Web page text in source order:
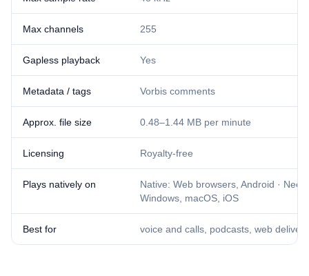
Max channels 255
Gapless playback Yes
Metadata / tags Vorbis comments
Approx. file size 0.48–1.44 MB per minute
Licensing Royalty-free
Plays natively on
Native: Web browsers, Android ·
Windows, macOS, iOS
Best for voice and calls, podcasts, web delivery